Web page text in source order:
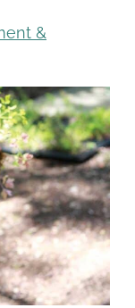
&